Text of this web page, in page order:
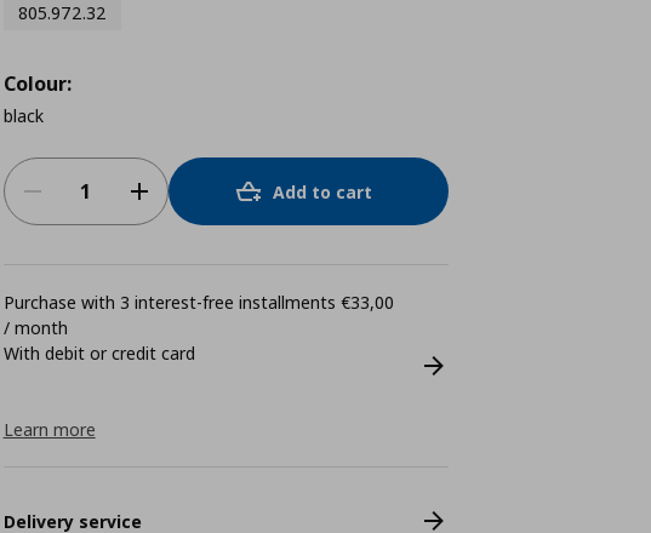
805.972.32
Colour:
black
Add to cart
Purchase with 3 interest-free installments €33,00
/ month
With debit or credit card
Learn more
Delivery service